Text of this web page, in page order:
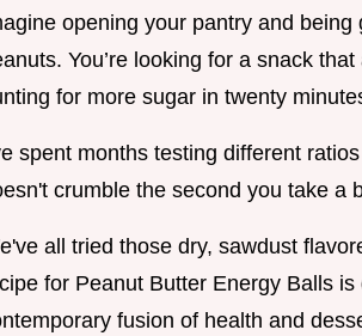
opening your pantry and
You’re looking for a snack
for more sugar in twenty
spent months testing different
crumble the second you take a
all tried those dry, sawdust
for Peanut Butter Energy Balls
fusion of health and